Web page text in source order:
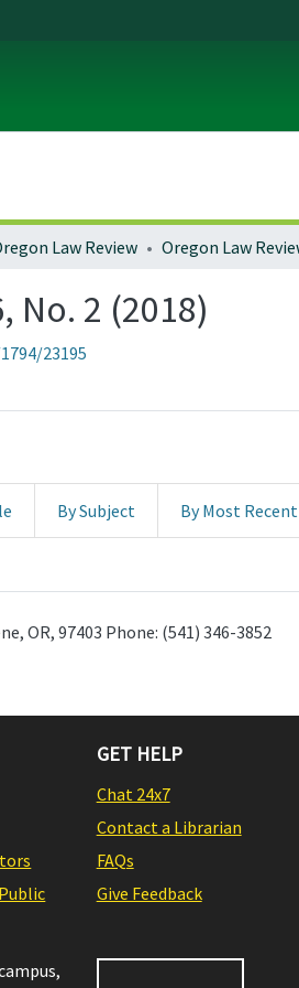
Law Review
No. 2 (2018)
23195
By Subject By Most Recent
OR, 97403 Phone: (541) 346-3852
GET HELP
Chat 24x7
Contact a Librarian
FAQs
Give Feedback